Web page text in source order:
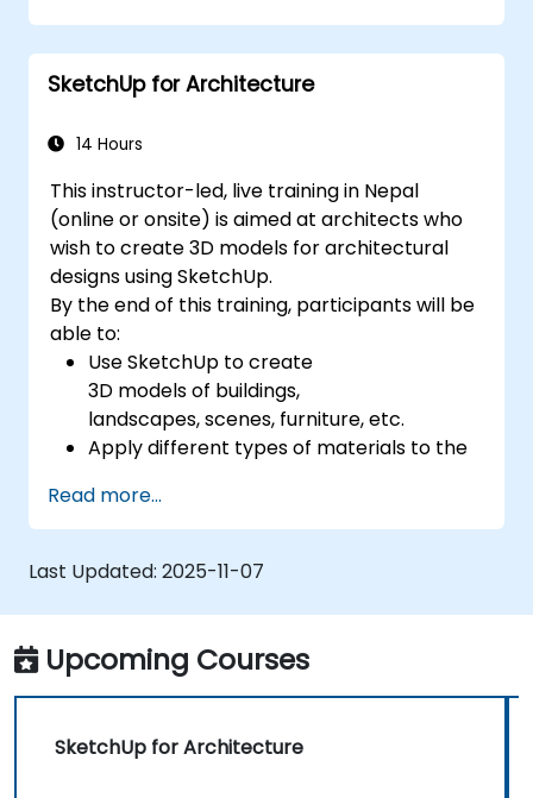
SketchUp for Architecture
14 Hours
This instructor-led, live training in Nepal
(online or onsite) is aimed at architects who
wish to create 3D models for architectural
designs using SketchUp.
By the end of this training, participants will be
able to:
Use SketchUp to create
3D models of buildings,
landscapes, scenes, furniture, etc.
Apply different types of materials to the
Geolocate a modeled structure
for mapping realistic elements, such as
shadows.
Read more...
Last Updated: 2025-11-07
Upcoming Courses
SketchUp for Architecture